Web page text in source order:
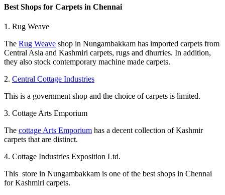
Best Shops for Carpets in Chennai
1. Rug Weave
The Rug Weave shop in Nungambakkam has imported carpets from
Central Asia and Kashmiri carpets, rugs and dhurries. In addition,
they also stock contemporary machine made carpets.
2. Central Cottage Industries
This is a government shop and the choice of carpets is limited.
3. Cottage Arts Emporium
The cottage Arts Emporium has a decent collection of Kashmir
carpets that are distinct.
4. Cottage Industries Exposition Ltd.
This store in Nungambakkam is one of the best shops in Chennai
for Kashmiri carpets.